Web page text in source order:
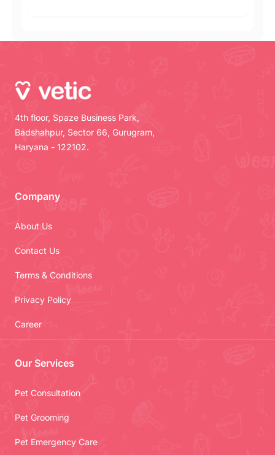
4th floor, Spaze Business Park,
Badshahpur, Sector 66, Gurugram,
Haryana - 122102.
Company
About Us
Contact Us
Terms & Conditions
Privacy Policy
Career
Our Services
Pet Consultation
Pet Grooming
Pet Emergency Care